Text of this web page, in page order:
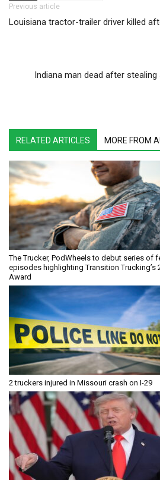
Post navigation
Previous article
Louisiana tractor-trailer driver killed
Indiana man dead after
RELATED ARTICLES MORE FROM
The Trucker, PodWheels to debut series of
episodes highlighting Transition Trucking’s
Award
2 truckers injured in Missouri crash on I-29